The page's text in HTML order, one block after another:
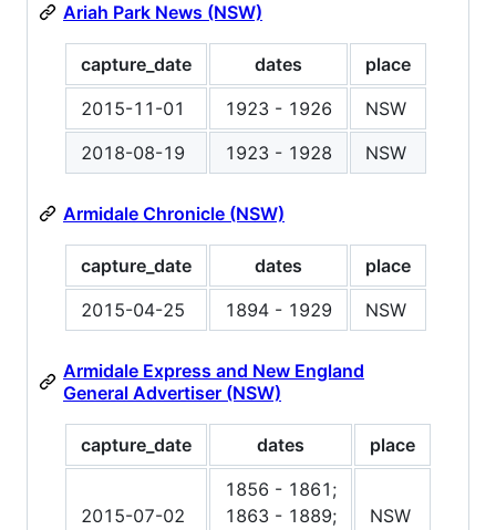
Ariah Park News (NSW)
capture_date dates
place
2015-11-01
1923 - 1926
NSW
2018-08-19
1923 - 1928 NSW
Armidale Chronicle (NSW)
capture_date dates
place
2015-04-25
1894 - 1929 NSW
Armidale Express and New England
General Advertiser (NSW)
capture_date dates place
2015-07-02
1856 - 1861;
1863 - 1889;
NSW